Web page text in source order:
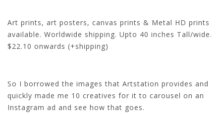
Art prints, art posters, canvas prints & Metal HD prints
available. Worldwide shipping. Upto 40 inches Tall/wide.
$22.10 onwards (+shipping)
So I borrowed the images that Artstation provides and
quickly made me 10 creatives for it to carousel on an
Instagram ad and see how that goes.